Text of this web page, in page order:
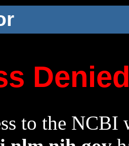
to the NCBI